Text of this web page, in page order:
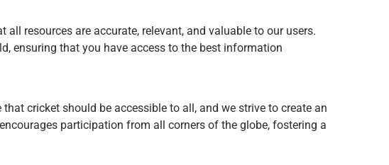
resources are accurate, relevant, and valuable to our users.
ensuring that you have access to the best information
cricket should be accessible to all, and we strive to create an
participation from all corners of the globe, fostering a